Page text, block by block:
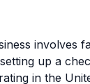
involves
up a
in the